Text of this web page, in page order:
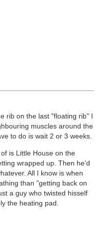
rib on the last "floating rib" I
muscles around the
to do is wait 2 or 3 weeks.
is Little House on the
wrapped up. Then he'd
All I know is when
than "getting back on
a guy who twisted hisself
the heating pad.